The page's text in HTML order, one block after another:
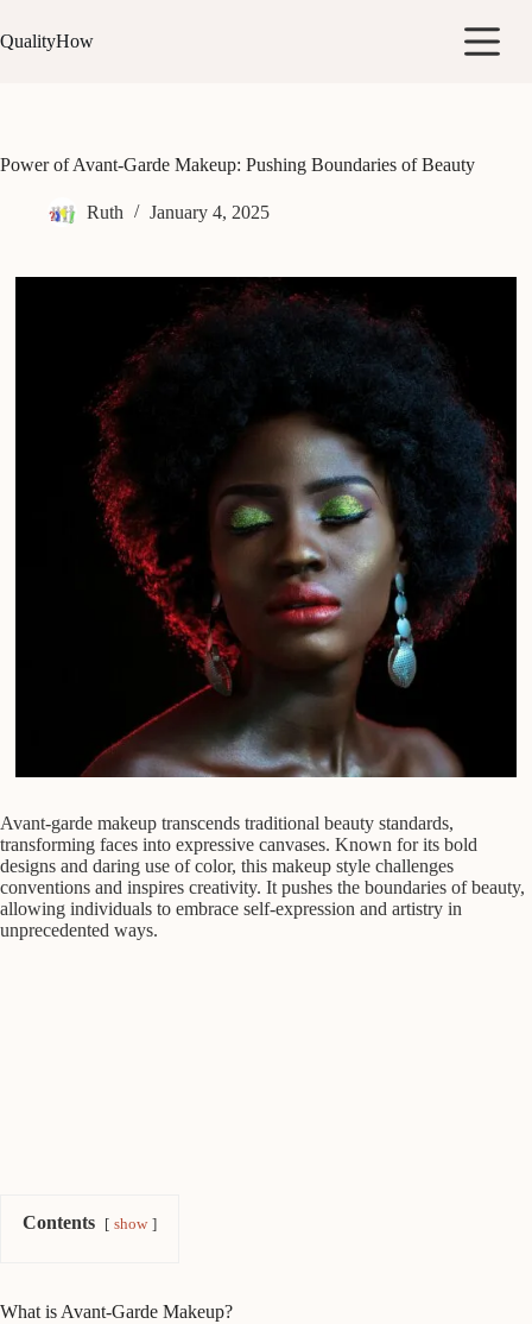
to
content
QualityHow
Power of Avant-Garde Makeup: Pushing Boundaries of Beauty
Ruth January 4, 2025
Avant-garde makeup transcends traditional beauty standards,
transforming faces into expressive canvases. Known for its bold
designs and daring use of color, this makeup style challenges
conventions and inspires creativity. It pushes the boundaries of beauty,
allowing individuals to embrace self-expression and artistry in
unprecedented ways.
Contents show
What is Avant-Garde Makeup?